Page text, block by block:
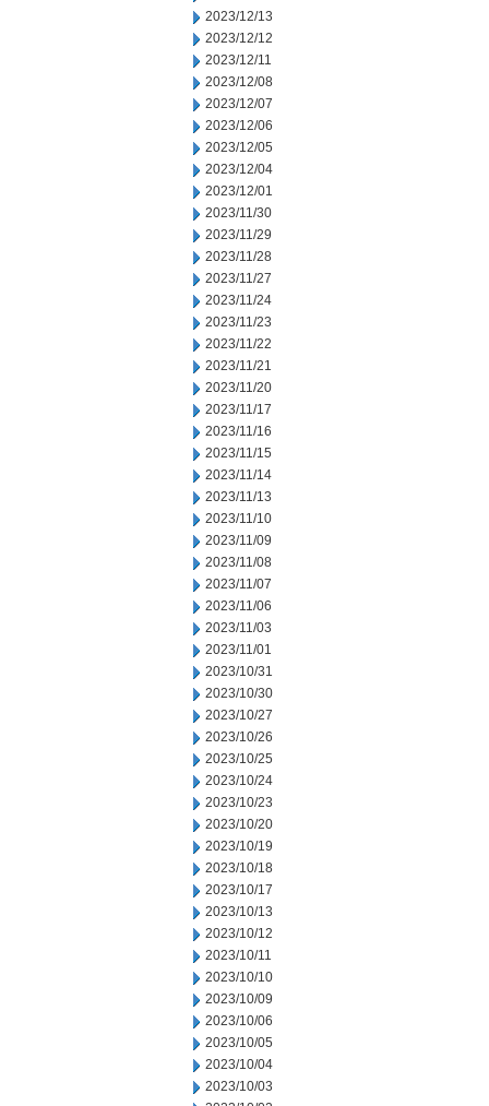
2023/12/13
2023/12/12
2023/12/11
2023/12/08
2023/12/07
2023/12/06
2023/12/05
2023/12/04
2023/12/01
2023/11/30
2023/11/29
2023/11/28
2023/11/27
2023/11/24
2023/11/23
2023/11/22
2023/11/21
2023/11/20
2023/11/17
2023/11/16
2023/11/15
2023/11/14
2023/11/13
2023/11/10
2023/11/09
2023/11/08
2023/11/07
2023/11/06
2023/11/03
2023/11/01
2023/10/31
2023/10/30
2023/10/27
2023/10/26
2023/10/25
2023/10/24
2023/10/23
2023/10/20
2023/10/19
2023/10/18
2023/10/17
2023/10/13
2023/10/12
2023/10/11
2023/10/10
2023/10/09
2023/10/06
2023/10/05
2023/10/04
2023/10/03